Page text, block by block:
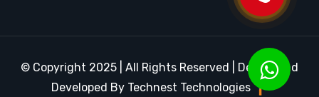
© Copyright 2025 | All Rights Reserved | Design and
Developed By Technest Technologies